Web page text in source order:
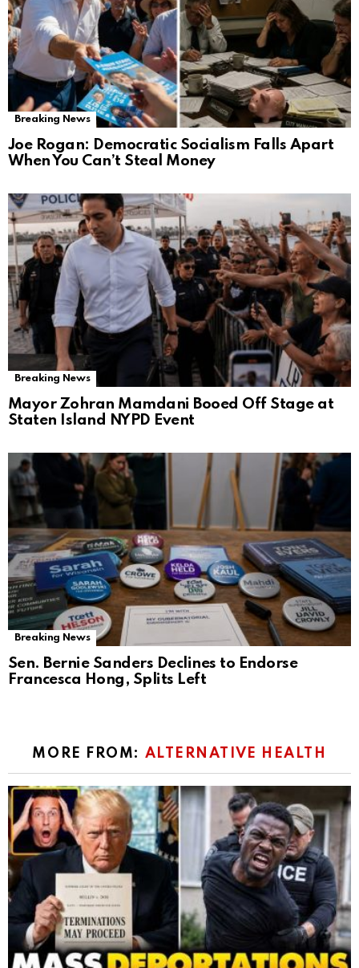
Breaking News
Joe Rogan: Democratic Socialism Falls Apart
When You Can’t Steal Money
Breaking News
Mayor Zohran Mamdani Booed Off Stage at
Staten Island NYPD Event
Breaking News
Sen. Bernie Sanders Declines to Endorse
Francesca Hong, Splits Left
MORE FROM: ALTERNATIVE HEALTH